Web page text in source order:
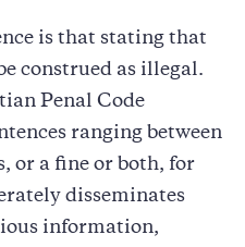
is that stating that
construed as illegal.
Penal Code
ranging between
or a fine or both, for
disseminates
information,